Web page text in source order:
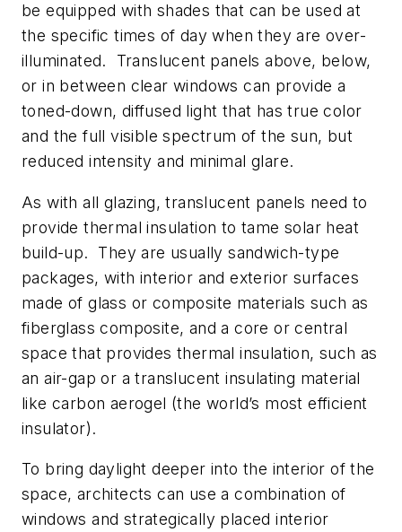
be equipped with shades that can be used at
the specific times of day when they are over-
illuminated. Translucent panels above, below,
or in between clear windows can provide a
toned-down, diffused light that has true color
and the full visible spectrum of the sun, but
reduced intensity and minimal glare.
As with all glazing, translucent panels need to
provide thermal insulation to tame solar heat
build-up. They are usually sandwich-type
packages, with interior and exterior surfaces
made of glass or composite materials such as
fiberglass composite, and a core or central
space that provides thermal insulation, such as
an air-gap or a translucent insulating material
like carbon aerogel (the world’s most efficient
insulator).
To bring daylight deeper into the interior of the
space, architects can use a combination of
windows and strategically placed interior